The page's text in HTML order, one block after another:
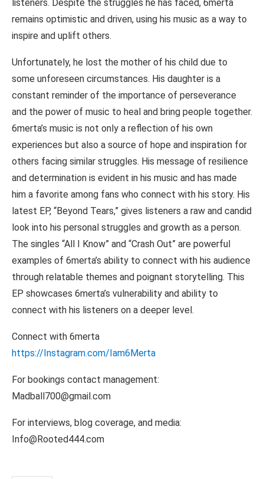
listeners. Despite the struggles he has faced, 6merta
remains optimistic and driven, using his music as a way to
inspire and uplift others.
Unfortunately, he lost the mother of his child due to
some unforeseen circumstances. His daughter is a
constant reminder of the importance of perseverance
and the power of music to heal and bring people together.
6merta’s music is not only a reflection of his own
experiences but also a source of hope and inspiration for
others facing similar struggles. His message of resilience
and determination is evident in his music and has made
him a favorite among fans who connect with his story. His
latest EP, “Beyond Tears,” gives listeners a raw and candid
look into his personal struggles and growth as a person.
The singles “All I Know” and “Crash Out” are powerful
examples of 6merta’s ability to connect with his audience
through relatable themes and poignant storytelling. This
EP showcases 6merta’s vulnerability and ability to
connect with his listeners on a deeper level.
Connect with 6merta
https://Instagram.com/Iam6Merta
For bookings contact management:
Madball700@gmail.com
For interviews, blog coverage, and media:
Info@Rooted444.com